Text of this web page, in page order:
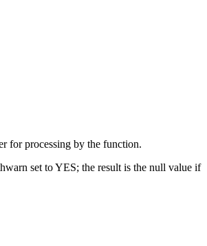
for processing by the function.
set to YES; the result is the null value if